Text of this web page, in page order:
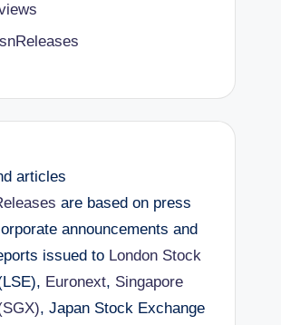
articles
are based on press
announcements and
issued to London Stock
Euronext, Singapore
, Japan Stock Exchange